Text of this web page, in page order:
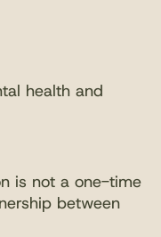
health and
is not a one-time
between